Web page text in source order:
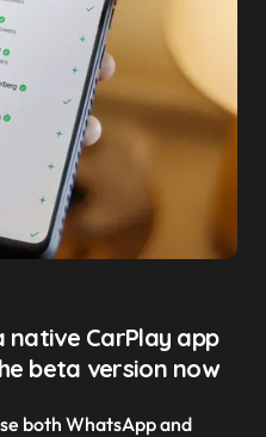
CarPlay app
beta version now